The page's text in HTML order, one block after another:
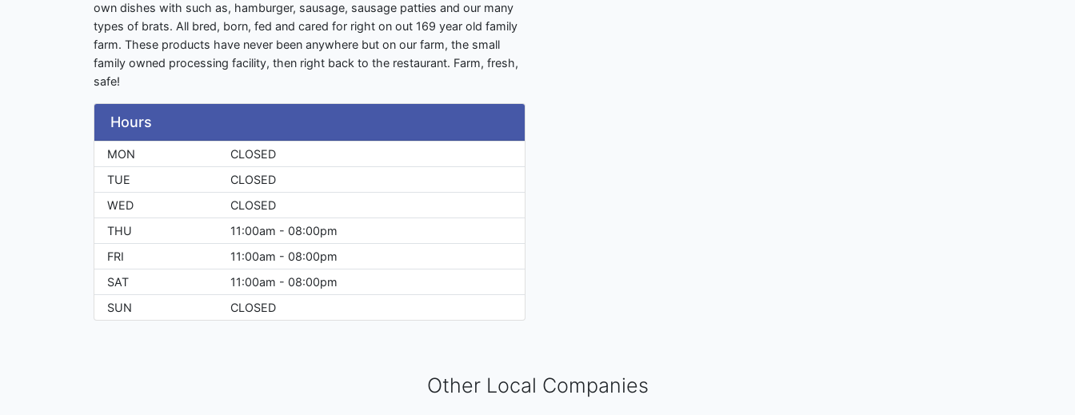
own dishes with such as, hamburger, sausage, sausage patties and our many
types of brats. All bred, born, fed and cared for right on out 169 year old family
farm. These products have never been anywhere but on our farm, the small
family owned processing facility, then right back to the restaurant. Farm, fresh,
safe!
Hours
MON
CLOSED
TUE
CLOSED
WED
CLOSED
THU
11:00am - 08:00pm
FRI
11:00am - 08:00pm
SAT
11:00am - 08:00pm
SUN
CLOSED
Other Local Companies